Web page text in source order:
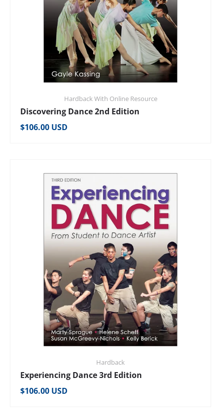
Hardback With Online Resource
Discovering Dance 2nd Edition
Regular price
$106.00 USD
Hardback
Experiencing Dance 3rd Edition
Regular price
$106.00 USD